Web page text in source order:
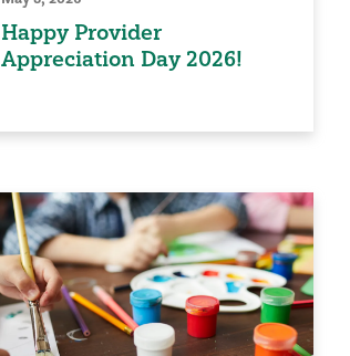
Happy Provider
Appreciation Day 2026!